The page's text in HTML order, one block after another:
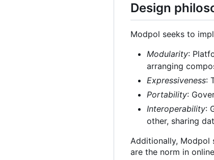
Design
Modpol seeks to
Modularity:
arranging
Expressiveness:
Portability:
Interoperability:
other, sharing
Additionally, Modpol
are the norm in